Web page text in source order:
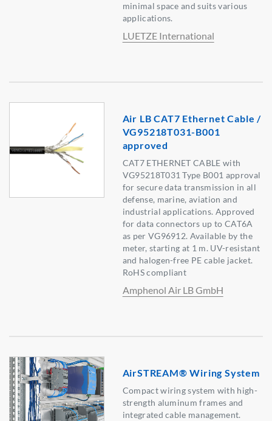
minimal space and suits various
applications.
LUETZE International
Air LB CAT7 Ethernet Cable /
VG95218T031-B001
approved
CAT7 ETHERNET CABLE with
VG95218T031 Type B001 approval
for secure data transmission in all
defense, marine, aviation and
industrial applications. Approved
for data connectors up to CAT6A
as per VG96912. Available by the
meter, starting at 1 m. UV-resistant
and halogen-free PE cable jacket.
RoHS compliant
Amphenol Air LB GmbH
AirSTREAM® Wiring System
Compact wiring system with high-
strength aluminum frames and
integrated cable management.